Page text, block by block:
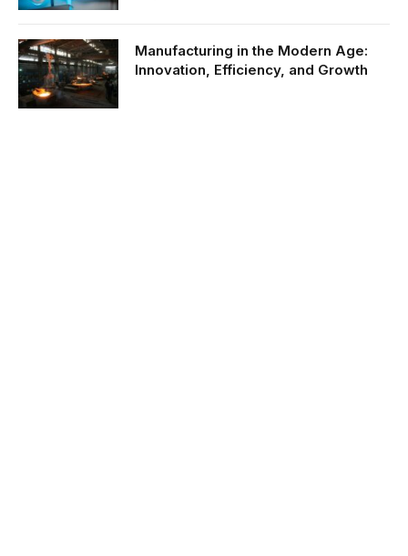
Manufacturing in the Modern Age:
Innovation, Efficiency, and Growth